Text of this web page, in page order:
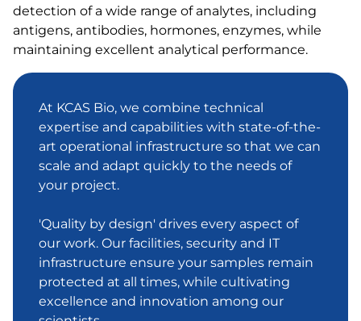
detection of a wide range of analytes, including
antigens, antibodies, hormones, enzymes, while
maintaining excellent analytical performance.
At KCAS Bio, we combine technical
expertise and capabilities with state-of-the-
art operational infrastructure so that we can
scale and adapt quickly to the needs of
your project.
'Quality by design' drives every aspect of
our work. Our facilities, security and IT
infrastructure ensure your samples remain
protected at all times, while cultivating
excellence and innovation among our